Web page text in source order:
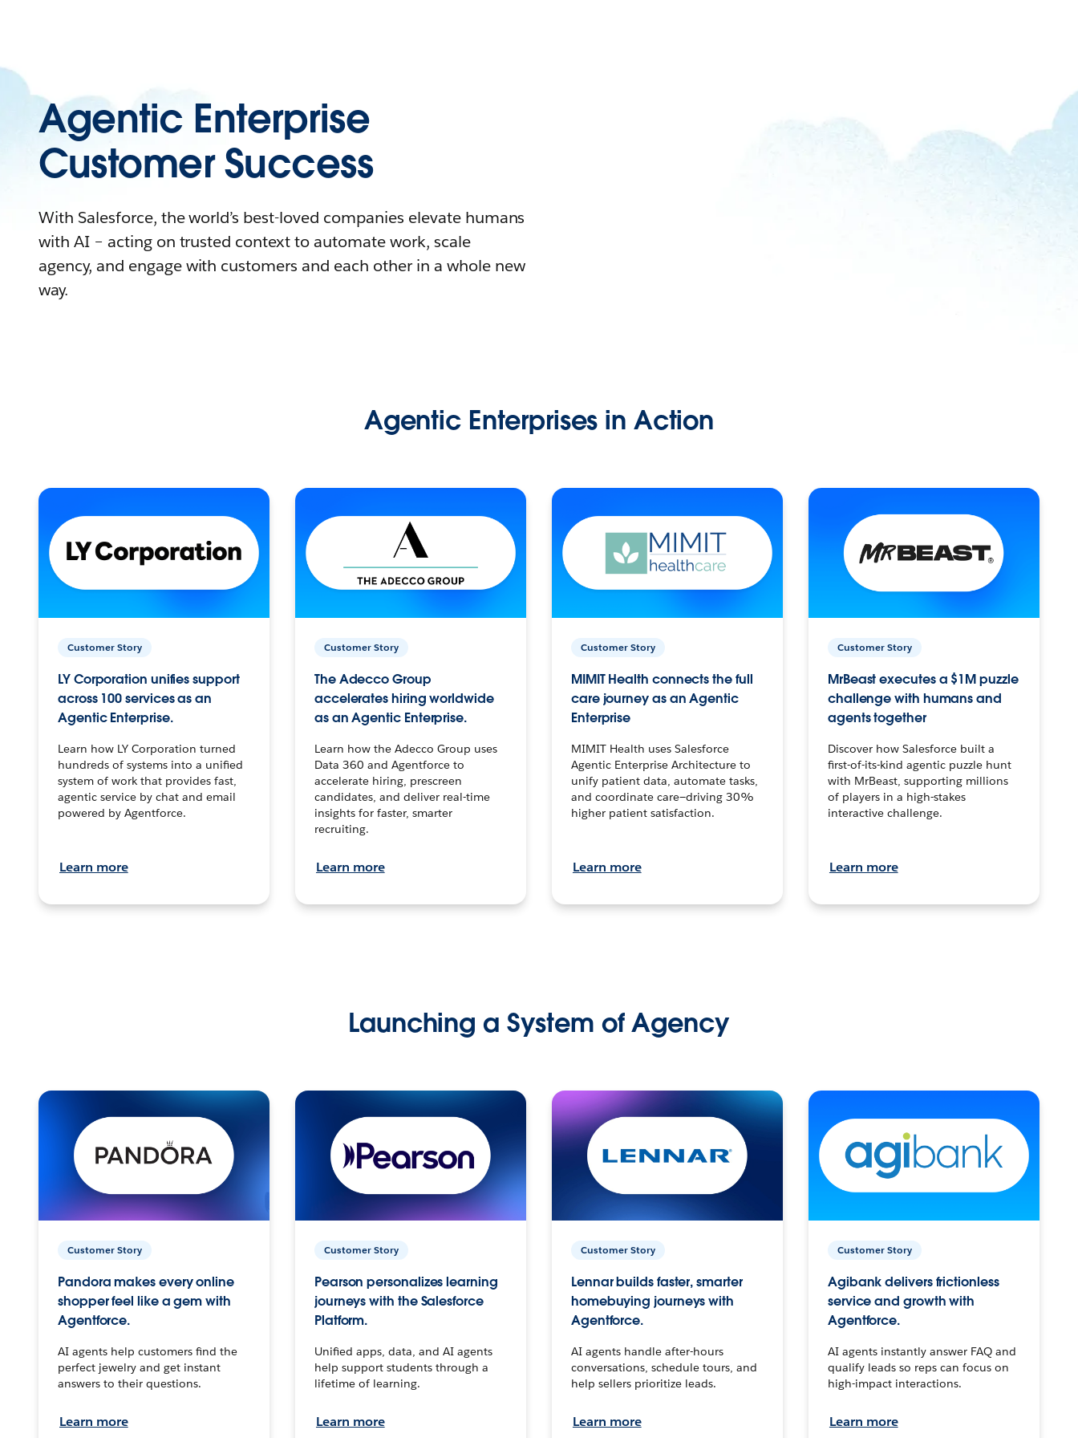
Agentic Enterprise
Customer Success
With Salesforce, the world’s best-loved companies elevate humans
with AI – acting on trusted context to automate work, scale
agency, and engage with customers and each other in a whole new
way.
Agentic Enterprises in Action
Customer Story
LY Corporation unifies support
across 100 services as an
Agentic Enterprise.
Learn how LY Corporation turned
hundreds of systems into a unified
system of work that provides fast,
agentic service by chat and email
powered by Agentforce.
Learn more
Customer Story
The Adecco Group
accelerates hiring worldwide
as an Agentic Enterprise.
Learn how the Adecco Group uses
Data 360 and Agentforce to
accelerate hiring, prescreen
candidates, and deliver real-time
insights for faster, smarter
recruiting.
Learn more
Customer Story
MIMIT Health connects the full
care journey as an Agentic
Enterprise
MIMIT Health uses Salesforce
Agentic Enterprise Architecture to
unify patient data, automate tasks,
and coordinate care—driving 30%
higher patient satisfaction.
Learn more
Customer Story
MrBeast executes a $1M puzzle
challenge with humans and
agents together
Discover how Salesforce built a
first-of-its-kind agentic puzzle hunt
with MrBeast, supporting millions
of players in a high-stakes
interactive challenge.
Learn more
Launching a System of Agency
Customer Story
Pandora makes every online
shopper feel like a gem with
Agentforce.
AI agents help customers find the
perfect jewelry and get instant
answers to their questions.
Learn more
Customer Story
Pearson personalizes learning
journeys with the Salesforce
Platform.
Unified apps, data, and AI agents
help support students through a
lifetime of learning.
Learn more
Customer Story
Lennar builds faster, smarter
homebuying journeys with
Agentforce.
AI agents handle after-hours
conversations, schedule tours, and
help sellers prioritize leads.
Learn more
Customer Story
Agibank delivers frictionless
service and growth with
Agentforce.
AI agents instantly answer FAQ and
qualify leads so reps can focus on
high-impact interactions.
Learn more